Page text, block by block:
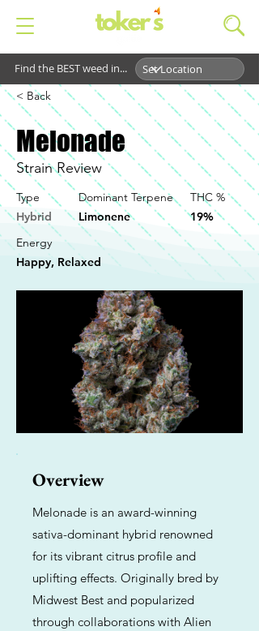
Find the BEST weed in...
< Back
Melonade
Strain Review
Type
Hybrid
Dominant Terpene
Limonene
THC %
19%
Energy
Happy, Relaxed
Overview
Melonade is an award-winning
sativa-dominant hybrid renowned
for its vibrant citrus profile and
uplifting effects. Originally bred by
Midwest Best and popularized
through collaborations with Alien